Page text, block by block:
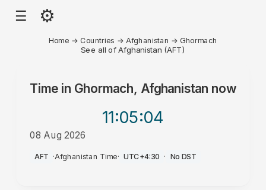
☰ ⚙
Home → Countries → Afghanistan → Ghormach
See all of Afghanistan (AFT)
Time in Ghormach, Afghanistan now
11:05:04
08 Aug 2026
PM
AFT ·Afghanistan Time· UTC+4:30 · No DST